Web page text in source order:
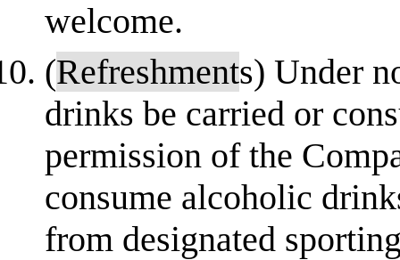
welcome.
(Refreshments) Under
drinks be carried or
permission of the
consume alcoholic
from designated